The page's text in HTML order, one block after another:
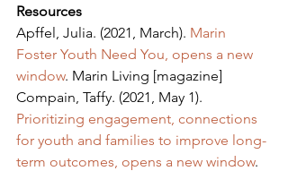
Resources
Apffel, Julia. (2021, March). Marin
Foster Youth Need You, opens a new
window. Marin Living [magazine]
Compain, Taffy. (2021, May 1).
Prioritizing engagement, connections
for youth and families to improve long-
term outcomes, opens a new window.